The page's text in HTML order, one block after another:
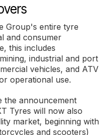
Group's entire tyre
and consumer
this includes
industrial and port
vehicles, and ATV
operational use.
the announcement
Tyres will now also
market, beginning with
and scooters)